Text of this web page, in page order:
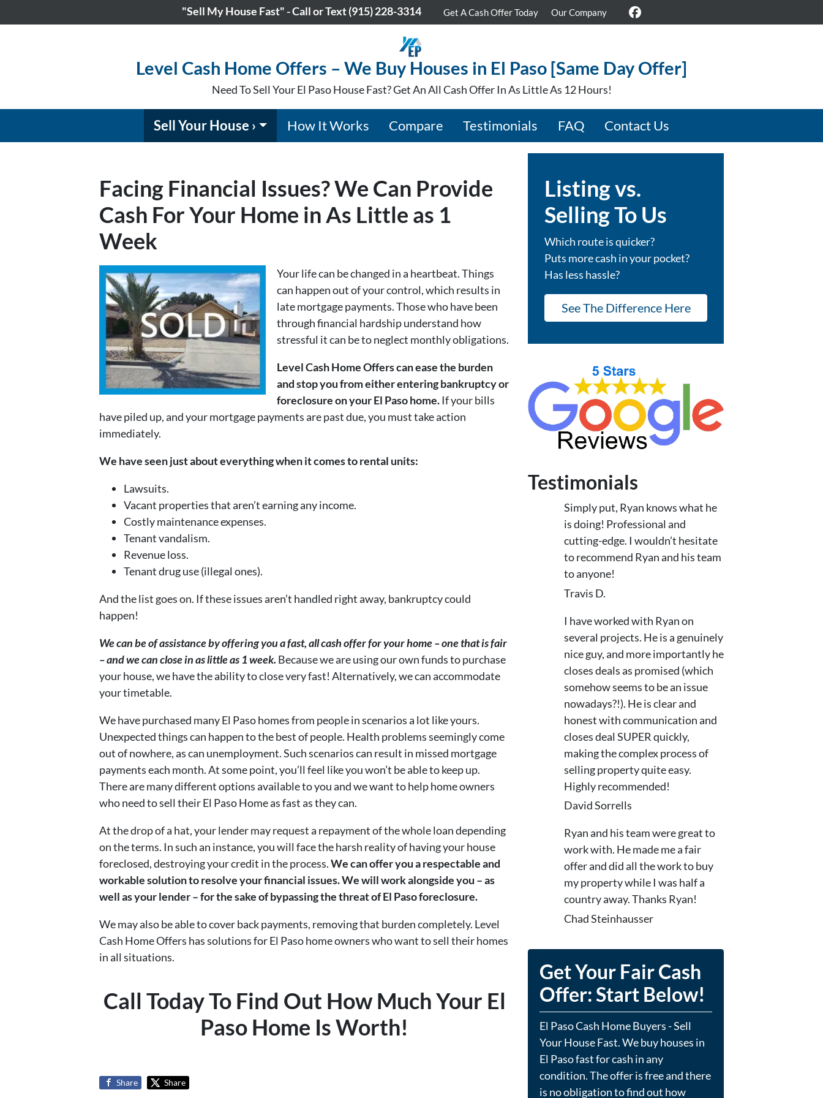
Level Cash Home Offers – We Buy Houses in El Paso [Same Day Offer]
Need To Sell Your El Paso House Fast? Get An All Cash Offer In As Little As 12 Hours!
"Sell My House Fast" - Call or Text(915) 228-3314 Get A Cash Offer Today Our Company
Facebook
Sell Your House › How It Works Compare Testimonials FAQ Contact Us
Facing Financial Issues? We Can Provide
Cash For Your Home in As Little as 1
Week
Your life can be changed in a heartbeat. Things
can happen out of your control, which results in
late mortgage payments. Those who have been
through financial hardship understand how
stressful it can be to neglect monthly obligations.
Level Cash Home Offers can ease the burden
and stop you from either entering bankruptcy or
foreclosure on your El Paso home.If your bills
have piled up, and your mortgage payments are past due, you must take action
immediately.
We have seen just about everything when it comes to rental units:
Lawsuits.
Vacant properties that aren’t earning any income.
Costly maintenance expenses.
Tenant vandalism.
Revenue loss.
Tenant drug use (illegal ones).
And the list goes on. If these issues aren’t handled right away, bankruptcy could
happen!
We can be of assistance by offering you a fast, all cash offer for your home – one that is fair
– and we can close in as little as 1 week. Because we are using our own funds to purchase
your house, we have the ability to close very fast! Alternatively, we can accommodate
your timetable.
We have purchased many El Paso homes from people in scenarios a lot like yours.
Unexpected things can happen to the best of people. Health problems seemingly come
out of nowhere, as can unemployment. Such scenarios can result in missed mortgage
payments each month. At some point, you’ll feel like you won’t be able to keep up.
There are many different options available to you and we want to help home owners
who need to sell their El Paso Home as fast as they can.
At the drop of a hat, your lender may request a repayment of the whole loan depending
on the terms. In such an instance, you will face the harsh reality of having your house
foreclosed, destroying your credit in the process.We can offer you a respectable and
workable solution to resolve your financial issues. We will work alongside you – as
well as your lender – for the sake of bypassing the threat of El Paso foreclosure.
We may also be able to cover back payments, removing that burden completely. Level
Cash Home Offers has solutions for El Paso home owners who want to sell their homes
in all situations.
Call Today To Find Out How Much Your El
Paso Home Is Worth!
Share Share
Listing vs.
Selling To Us
Which route is quicker?
Puts more cash in your pocket?
Has less hassle?
See The Difference Here
Testimonials
Simply put, Ryan knows what he
is doing! Professional and
cutting-edge. I wouldn’t hesitate
to recommend Ryan and his team
to anyone!
Travis D.
I have worked with Ryan on
several projects. He is a genuinely
nice guy, and more importantly he
closes deals as promised (which
somehow seems to be an issue
nowadays?!). He is clear and
honest with communication and
closes deal SUPER quickly,
making the complex process of
selling property quite easy.
Highly recommended!
David Sorrells
Ryan and his team were great to
work with. He made me a fair
offer and did all the work to buy
my property while I was half a
country away. Thanks Ryan!
Chad Steinhausser
Get Your Fair Cash
Offer: Start Below!
El Paso Cash Home Buyers - Sell
Your House Fast. We buy houses in
El Paso fast for cash in any
condition. The offer is free and there
is no obligation to find out how